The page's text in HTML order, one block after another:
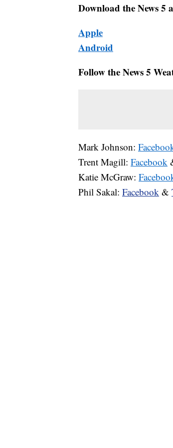
Download the News 5
Apple
Android
Follow the News 5
Mark Johnson:
Trent Magill: Facebook
Katie McGraw:
Phil Sakal: Facebook &